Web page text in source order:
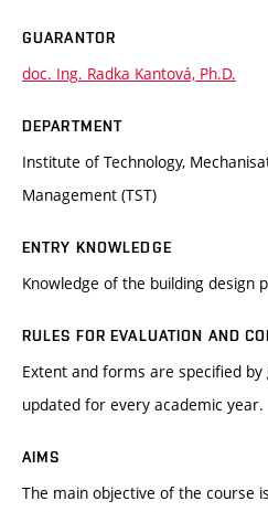
GUARANTOR
doc. Ing. Radka Kantová, Ph.D.
DEPARTMENT
Institute of Technology,
Management (TST)
ENTRY KNOWLEDGE
Knowledge of the building design
RULES FOR EVALUATION AND
Extent and forms are specified
updated for every academic year.
AIMS
The main objective of the course